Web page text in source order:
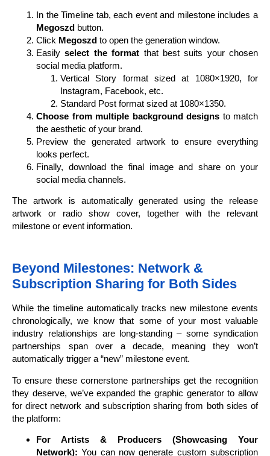
In the Timeline tab, each event and milestone includes a
Megoszd button.
Click Megoszd to open the generation window.
Easilyselect the format that best suits your chosen
social media platform.
Vertical Story format sized at 1080×1920, for
Instagram, Facebook, etc.
Standard Post format sized at 1080×1350.
Choose from multiple background designs to match
the aesthetic of your brand.
Preview the generated artwork to ensure everything
looks perfect.
Finally, download the final image and share on your
social media channels.
The artwork is automatically generated using the release
artwork or radio show cover, together with the relevant
milestone or event information.
Beyond Milestones: Network &
Subscription Sharing for Both Sides
While the timeline automatically tracks new milestone events
chronologically, we know that some of your most valuable
industry relationships are long-standing – some syndication
partnerships span over a decade, meaning they won’t
automatically trigger a “new” milestone event.
To ensure these cornerstone partnerships get the recognition
they deserve, we’ve expanded the graphic generator to allow
for direct network and subscription sharing from both sides of
the platform:
For Artists & Producers (Showcasing Your
Network): You can now generate custom subscription